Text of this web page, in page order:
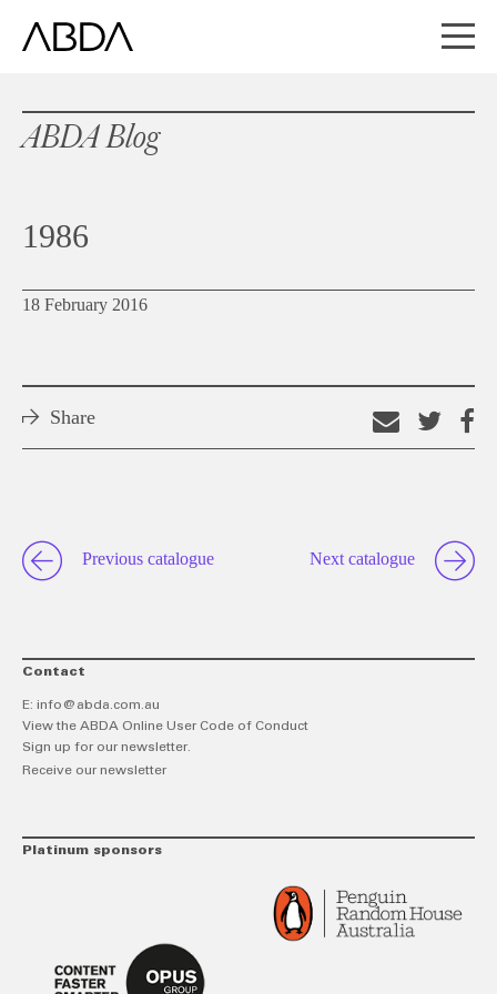
ABDA Blog
1986
18 February 2016
Share
Email
thison
Next catalogue
Previous catalogue
Contact
E: info@abda.com.au
View the ABDA Online User Code of Conduct
Sign up for our newsletter.
Receive our newsletter
Platinum sponsors